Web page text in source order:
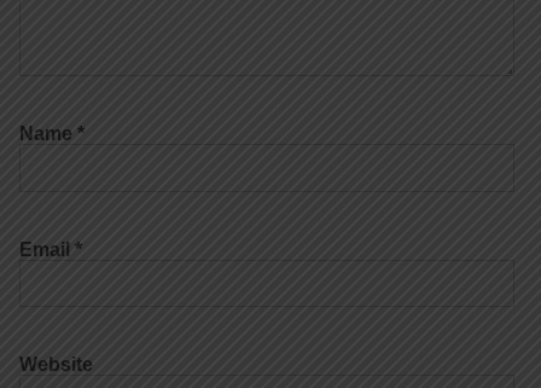
Name *
Email *
Website